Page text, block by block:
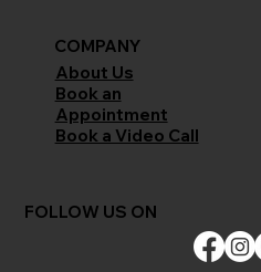
COMPANY
About Us
Book an
Appointment
Book a Video Call
FOLLOW US ON